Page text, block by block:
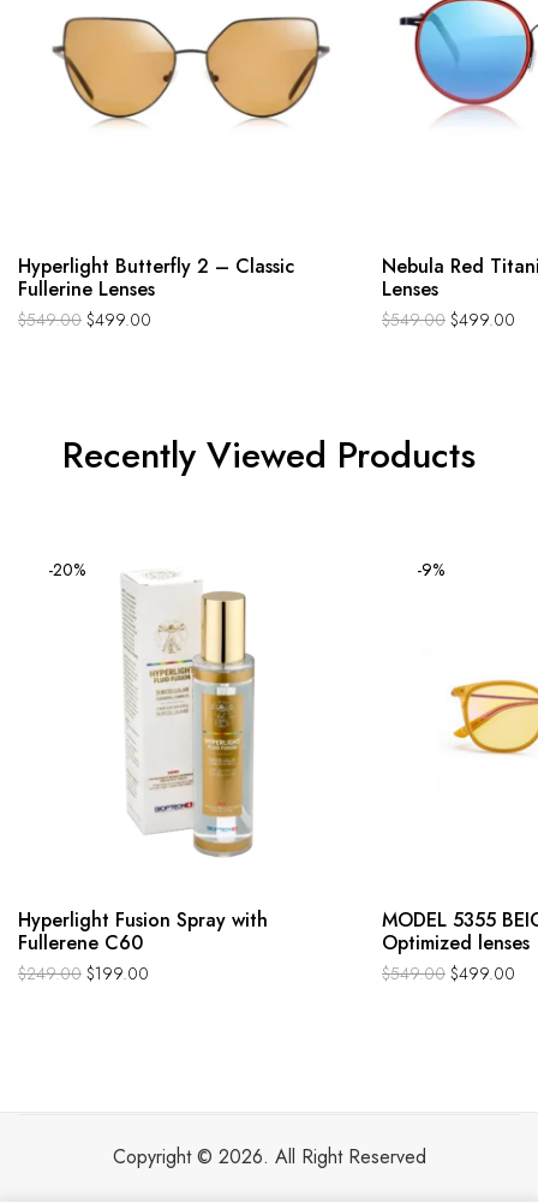
Hyperlight Butterfly 2 – Classic
Fullerine Lenses
$549.00 $499.00
Nebula Red
Lenses
$549.00 $499.00
Recently Viewed Products
-20%
Hyperlight Fusion Spray with
Fullerene C60
$249.00 $199.00
-9%
MODEL 5355
Optimized lenses
$549.00 $499.00
Copyright © 2026. All Right Reserved